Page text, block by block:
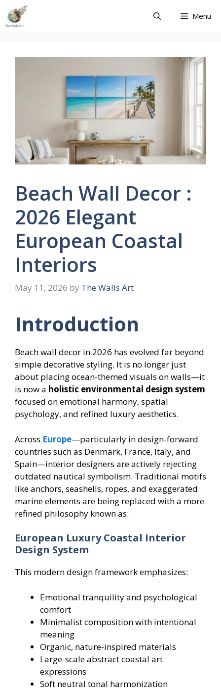
Skip
content
Menu
Beach Wall Decor :
2026 Elegant
European Coastal
Interiors
May 11, 2026 by The Walls Art
Introduction
Beach wall decor in 2026 has evolved far beyond
simple decorative styling. It is no longer just
about placing ocean-themed visuals on walls—it
is now a holistic environmental design system
focused on emotional harmony, spatial
psychology, and refined luxury aesthetics.
Across Europe—particularly in design-forward
countries such as Denmark, France, Italy, and
Spain—interior designers are actively rejecting
outdated nautical symbolism. Traditional motifs
like anchors, seashells, ropes, and exaggerated
marine elements are being replaced with a more
refined philosophy known as:
European Luxury Coastal Interior
Design System
This modern design framework emphasizes:
Emotional tranquility and psychological
comfort
Minimalist composition with intentional
meaning
Organic, nature-inspired materials
Large-scale abstract coastal art
expressions
Soft neutral tonal harmonization